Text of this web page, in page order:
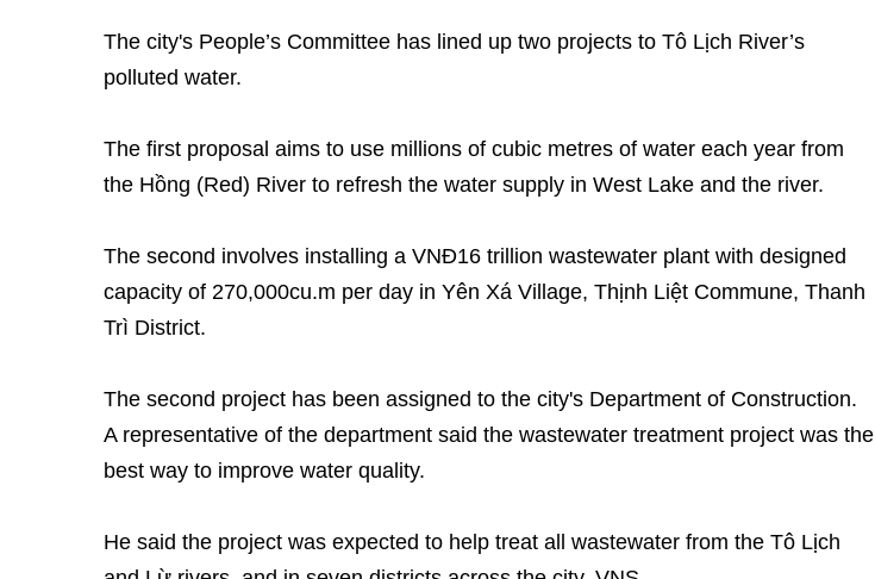
The city's People’s Committee has lined up two projects to Tô Lịch River’s
polluted water.
The first proposal aims to use millions of cubic metres of water each year from
the Hồng (Red) River to refresh the water supply in West Lake and the river.
The second involves installing a VNĐ16 trillion wastewater plant with designed
capacity of 270,000cu.m per day in Yên Xá Village, Thịnh Liệt Commune, Thanh
Trì District.
The second project has been assigned to the city's Department of Construction.
A representative of the department said the wastewater treatment project was the
best way to improve water quality.
He said the project was expected to help treat all wastewater from the Tô Lịch